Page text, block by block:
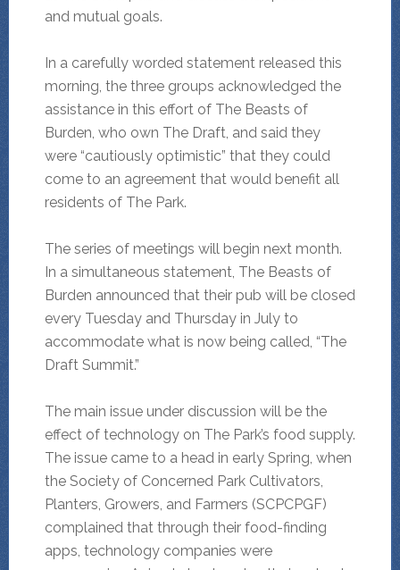
and mutual goals.
In a carefully worded statement released this
morning, the three groups acknowledged the
assistance in this effort of The Beasts of
Burden, who own The Draft, and said they
were “cautiously optimistic” that they could
come to an agreement that would benefit all
residents of The Park.
The series of meetings will begin next month.
In a simultaneous statement, The Beasts of
Burden announced that their pub will be closed
every Tuesday and Thursday in July to
accommodate what is now being called, “The
Draft Summit.”
The main issue under discussion will be the
effect of technology on The Park’s food supply.
The issue came to a head in early Spring, when
the Society of Concerned Park Cultivators,
Planters, Growers, and Farmers (SCPCPGF)
complained that through their food-finding
apps, technology companies were